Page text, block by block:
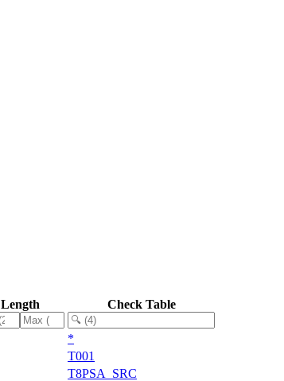
Length Check Table
*
T001
T8PSA_SRC